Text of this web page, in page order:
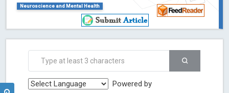
Neuroscience and Mental Health
Powered by